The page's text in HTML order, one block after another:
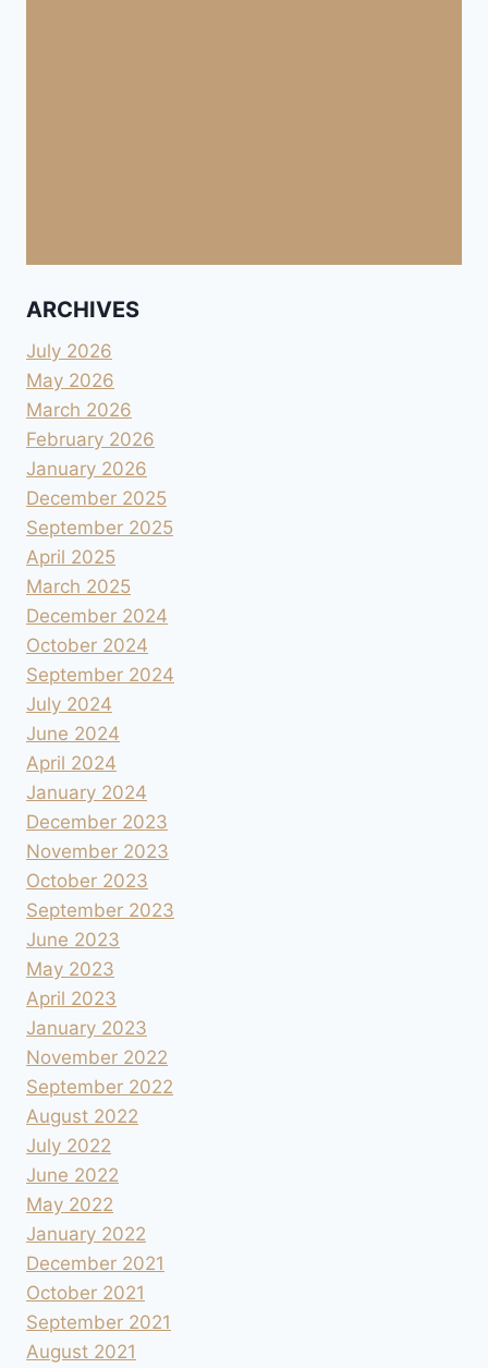
ARCHIVES
July 2026
May 2026
March 2026
February 2026
January 2026
December 2025
September 2025
April 2025
March 2025
December 2024
October 2024
September 2024
July 2024
June 2024
April 2024
January 2024
December 2023
November 2023
October 2023
September 2023
June 2023
May 2023
April 2023
January 2023
November 2022
September 2022
August 2022
July 2022
June 2022
May 2022
January 2022
December 2021
October 2021
September 2021
August 2021